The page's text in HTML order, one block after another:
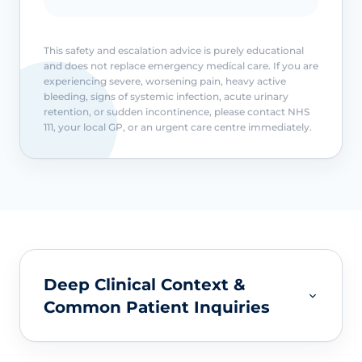
This safety and escalation advice is purely educational
and does not replace emergency medical care. If you are
experiencing severe, worsening pain, heavy active
bleeding, signs of systemic infection, acute urinary
retention, or sudden incontinence, please contact NHS
111, your local GP, or an urgent care centre immediately.
Deep Clinical Context &
Common Patient Inquiries